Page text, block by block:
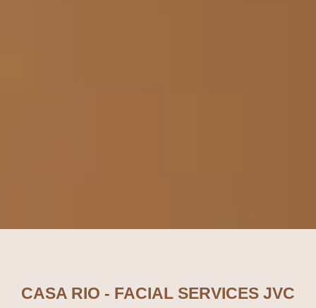
CASA RIO - FACIAL SERVICES JVC